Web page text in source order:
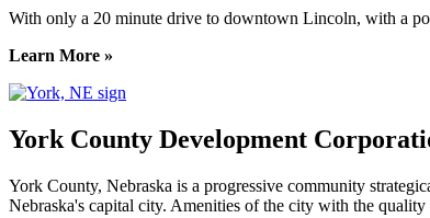
With only a 20 minute drive to downtown Lincoln, with a
Learn More »
York County Development
York County, Nebraska is a progressive community
Nebraska's capital city. Amenities of the city with the